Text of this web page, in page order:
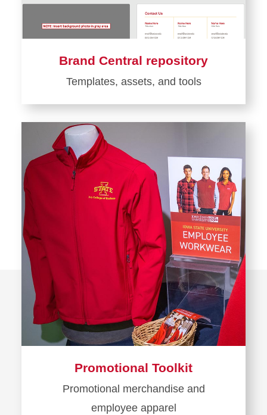
Brand Central repository
Templates, assets, and tools
Learn
more
Central
repository
Promotional Toolkit
Promotional merchandise and
employee apparel